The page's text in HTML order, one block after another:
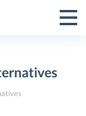
Toggle
Menu